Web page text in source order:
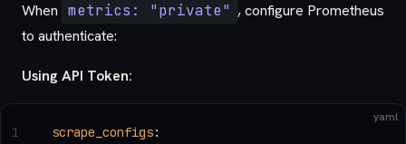
When metrics: "private" , configure Prometheus
to authenticate:
Using API Token:
yaml
scrape_configs:
1